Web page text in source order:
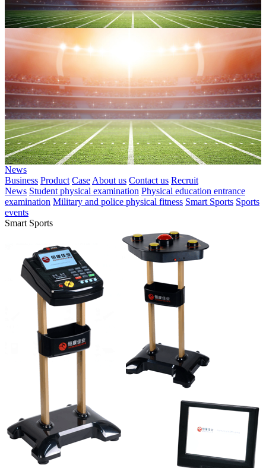
News
Business Product Case About us Contact us Recruit
News Student physical examination Physical education entrance
examination Military and police physical fitness Smart Sports Sports
events
Smart Sports